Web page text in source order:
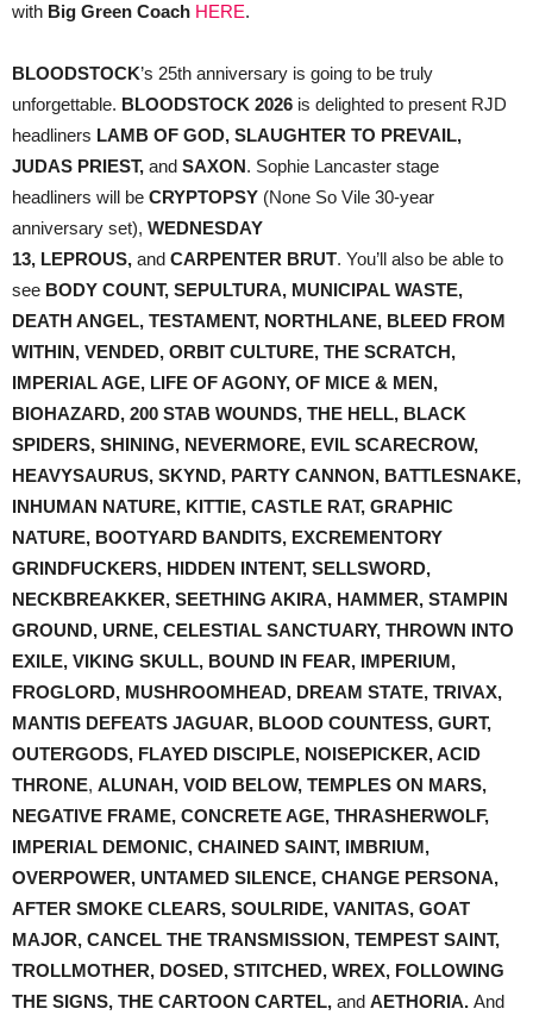
with Big Green Coach HERE.
BLOODSTOCK’s 25th anniversary is going to be truly
unforgettable. BLOODSTOCK 2026 is delighted to present RJD
headliners LAMB OF GOD, SLAUGHTER TO PREVAIL,
JUDAS PRIEST, and SAXON. Sophie Lancaster stage
headliners will be CRYPTOPSY (None So Vile 30-year
anniversary set), WEDNESDAY
13, LEPROUS, and CARPENTER BRUT. You’ll also be able to
see BODY COUNT, SEPULTURA, MUNICIPAL WASTE,
DEATH ANGEL, TESTAMENT, NORTHLANE, BLEED FROM
WITHIN, VENDED, ORBIT CULTURE, THE SCRATCH,
IMPERIAL AGE, LIFE OF AGONY, OF MICE & MEN,
BIOHAZARD, 200 STAB WOUNDS, THE HELL, BLACK
SPIDERS, SHINING, NEVERMORE, EVIL SCARECROW,
HEAVYSAURUS, SKYND, PARTY CANNON, BATTLESNAKE,
INHUMAN NATURE, KITTIE, CASTLE RAT, GRAPHIC
NATURE, BOOTYARD BANDITS, EXCREMENTORY
GRINDFUCKERS, HIDDEN INTENT, SELLSWORD,
NECKBREAKKER, SEETHING AKIRA, HAMMER, STAMPIN
GROUND, URNE, CELESTIAL SANCTUARY, THROWN INTO
EXILE, VIKING SKULL, BOUND IN FEAR, IMPERIUM,
FROGLORD, MUSHROOMHEAD, DREAM STATE, TRIVAX,
MANTIS DEFEATS JAGUAR, BLOOD COUNTESS, GURT,
OUTERGODS, FLAYED DISCIPLE, NOISEPICKER, ACID
THRONE, ALUNAH, VOID BELOW, TEMPLES ON MARS,
NEGATIVE FRAME, CONCRETE AGE, THRASHERWOLF,
IMPERIAL DEMONIC, CHAINED SAINT, IMBRIUM,
OVERPOWER, UNTAMED SILENCE, CHANGE PERSONA,
AFTER SMOKE CLEARS, SOULRIDE, VANITAS, GOAT
MAJOR, CANCEL THE TRANSMISSION, TEMPEST SAINT,
TROLLMOTHER, DOSED, STITCHED, WREX, FOLLOWING
THE SIGNS, THE CARTOON CARTEL, and AETHORIA. And